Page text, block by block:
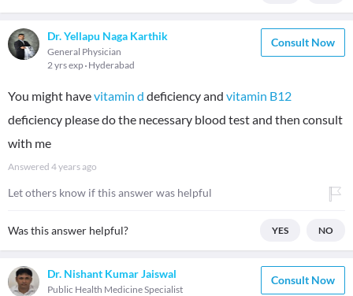
Dr. Yellapu Naga Karthik
General Physician
2 yrs exp Hyderabad
Consult Now
You might havevitamin d deficiency and vitamin B12
deficiency please do the necessary blood test and then consult
with me
Answered 4 years ago
Let others know if this answer was helpful
Was this answer helpful? YES NO
Dr. Nishant Kumar Jaiswal
Public Health Medicine Specialist
Consult Now